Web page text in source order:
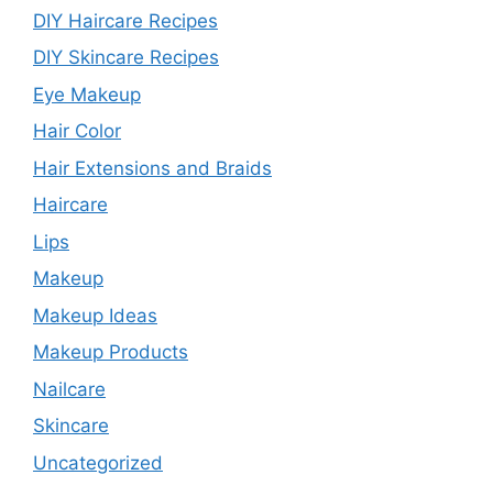
DIY Haircare Recipes
DIY Skincare Recipes
Eye Makeup
Hair Color
Hair Extensions and Braids
Haircare
Lips
Makeup
Makeup Ideas
Makeup Products
Nailcare
Skincare
Uncategorized